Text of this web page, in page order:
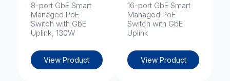
8-port GbE Smart
Managed PoE
Switch with GbE
Uplink, 130W
View Product
16-port GbE Smart
Managed PoE
Switch with GbE
Uplink
View Product